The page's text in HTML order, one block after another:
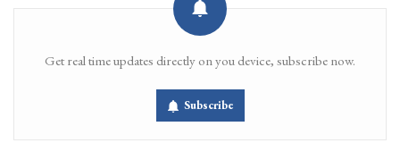
Get real time updates directly on you device, subscribe now.
Subscribe